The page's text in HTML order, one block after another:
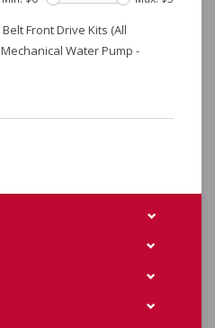
Front Drive Kits (All
Water Pump -